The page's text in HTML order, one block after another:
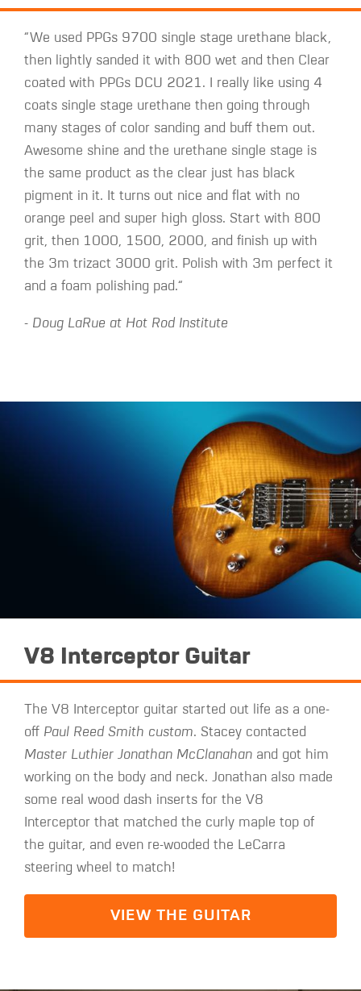
“We used PPGs 9700 single stage urethane black,
then lightly sanded it with 800 wet and then Clear
coated with PPGs DCU 2021. I really like using 4
coats single stage urethane then going through
many stages of color sanding and buff them out.
Awesome shine and the urethane single stage is
the same product as the clear just has black
pigment in it. It turns out nice and flat with no
orange peel and super high gloss. Start with 800
grit, then 1000, 1500, 2000, and finish up with
the 3m trizact 3000 grit. Polish with 3m perfect it
and a foam polishing pad.“
- Doug LaRue at Hot Rod Institute
V8 Interceptor Guitar
The V8 Interceptor guitar started out life as a one-
off Paul Reed Smith custom. Stacey contacted
Master Luthier Jonathan McClanahan and got him
working on the body and neck. Jonathan also made
some real wood dash inserts for the V8
Interceptor that matched the curly maple top of
the guitar, and even re-wooded the LeCarra
steering wheel to match!
VIEW THE GUITAR